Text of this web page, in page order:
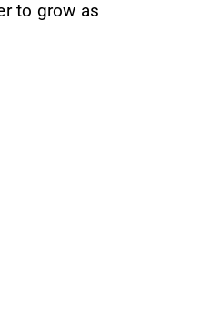
to grow as